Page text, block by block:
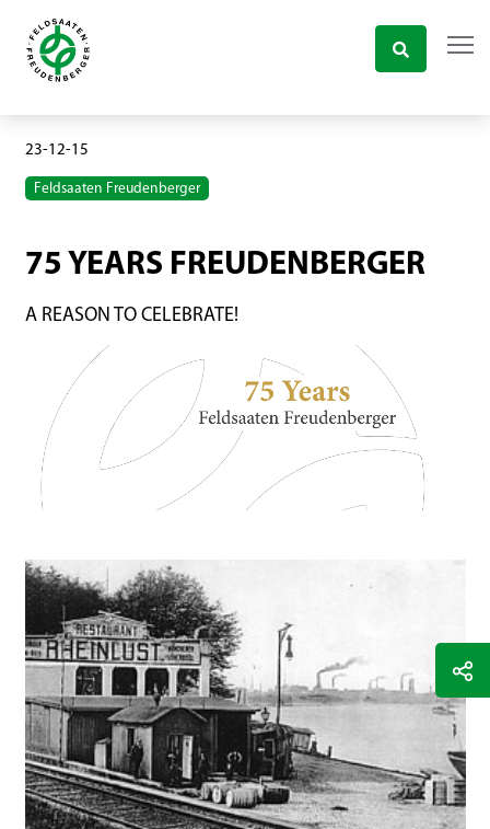
23-12-15
Feldsaaten Freudenberger
75 YEARS FREUDENBERGER
A REASON TO CELEBRATE!